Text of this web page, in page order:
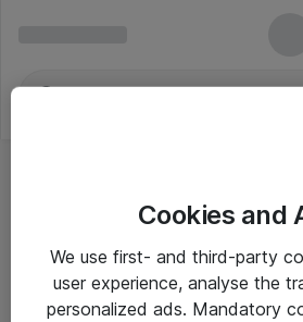
OS AbonnementerCookies and
We use first- and third-party
user experience, analyse the
personalized ads. Mandatory